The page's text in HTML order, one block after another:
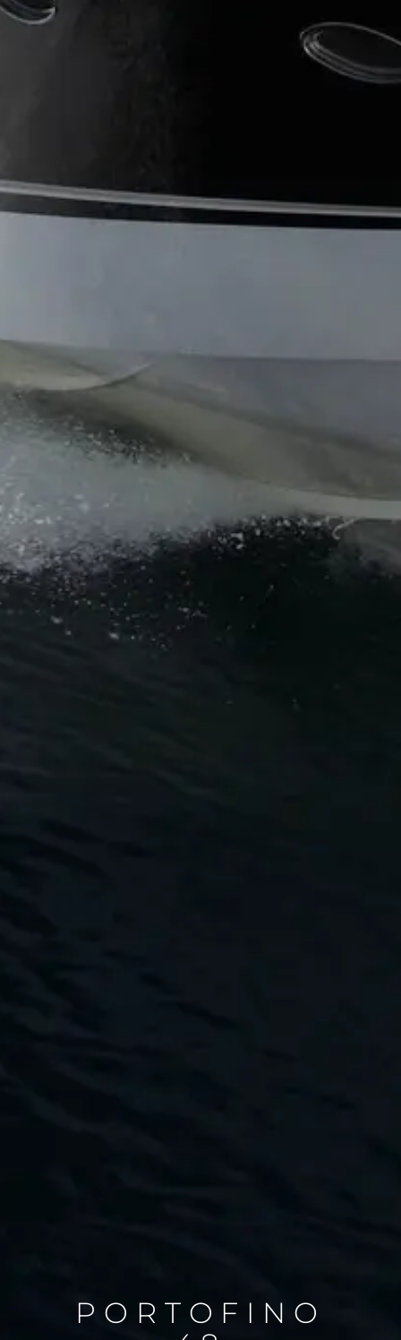
PORTOFINO